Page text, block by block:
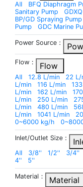
All BFQ Diaphragm
Sanitary Pump
BP/GD Spraying Pump
Pump
GDC Marine
Power Source：
Flow： Flow
All 12.8 L/min 22 L/
L/min
116 L/min
L/min
162 L/min
L/min
250 L/min
L/min
480 L/min
L/min
1041 L/min
0~6000 kg/h
Inlet/Outlet Size：
All 3/8'' 1/2'' 3/4''
4''
5''
Material： Material